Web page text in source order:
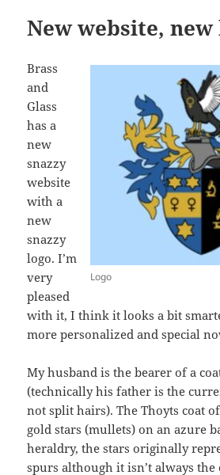
New website, new
Logo
Brass
and
Glass
has a
new
snazzy
website
with a
new
snazzy
logo. I’m
very
pleased
with it, I think it looks a bit
more personalized and special
My husband is the bearer of a
(technically his father is the
not split hairs). The Thoyts coat
gold stars (mullets) on an azure
heraldry, the stars originally
spurs although it isn’t always the